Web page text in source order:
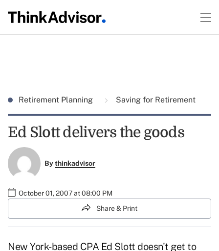
Retirement Planning Saving for Retirement
Ed Slott delivers the goods
Bythinkadvisor
October 01, 2007 at 08:00 PM
Share & Print
New York-based CPA Ed Slott doesn't get to